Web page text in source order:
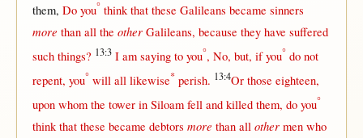
them, Do you° think thatthese Galileans became sinners
more than allthe other Galileans, because they have suffered
suchthings? 13:3I am sayingto you°, No, but, ifyou°do not
repent, you° will all likewise* perish. 13:4Orthose eighteen,
uponwhom the tower in Siloam felland killed them, do you°
think thatthese became debtors more than all other menwho